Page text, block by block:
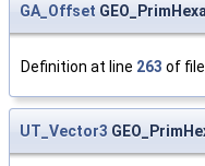
GA_Offset
Definition at line 263 of
UT_Vector3